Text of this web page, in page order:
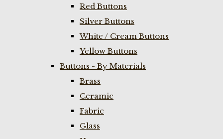
Red Buttons
Silver Buttons
White / Cream Buttons
Yellow Buttons
Buttons - By Materials
Brass
Ceramic
Fabric
Glass